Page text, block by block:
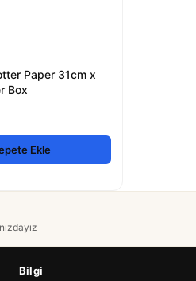
Paper 31cm x
Box
Ekle
Bilgi